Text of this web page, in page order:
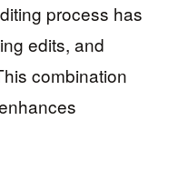
process has
edits, and
combination